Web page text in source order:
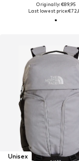
Originally: €89,95
Last lowest price:
Unisex